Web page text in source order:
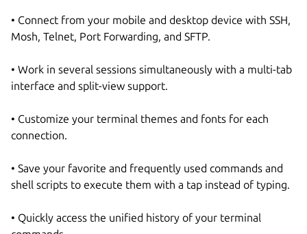
• Connect from your mobile and desktop device with SSH,
Mosh, Telnet, Port Forwarding, and SFTP.
• Work in several sessions simultaneously with a multi-tab
interface and split-view support.
• Customize your terminal themes and fonts for each
connection.
• Save your favorite and frequently used commands and
shell scripts to execute them with a tap instead of typing.
• Quickly access the unified history of your terminal